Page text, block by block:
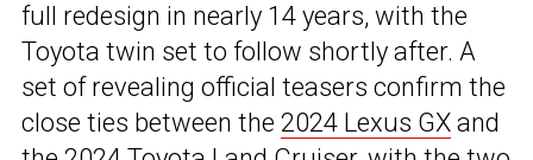
full redesign in nearly 14 years, with the
Toyota twin set to follow shortly after. A
set of revealing official teasers confirm the
close ties between the 2024 Lexus GX and